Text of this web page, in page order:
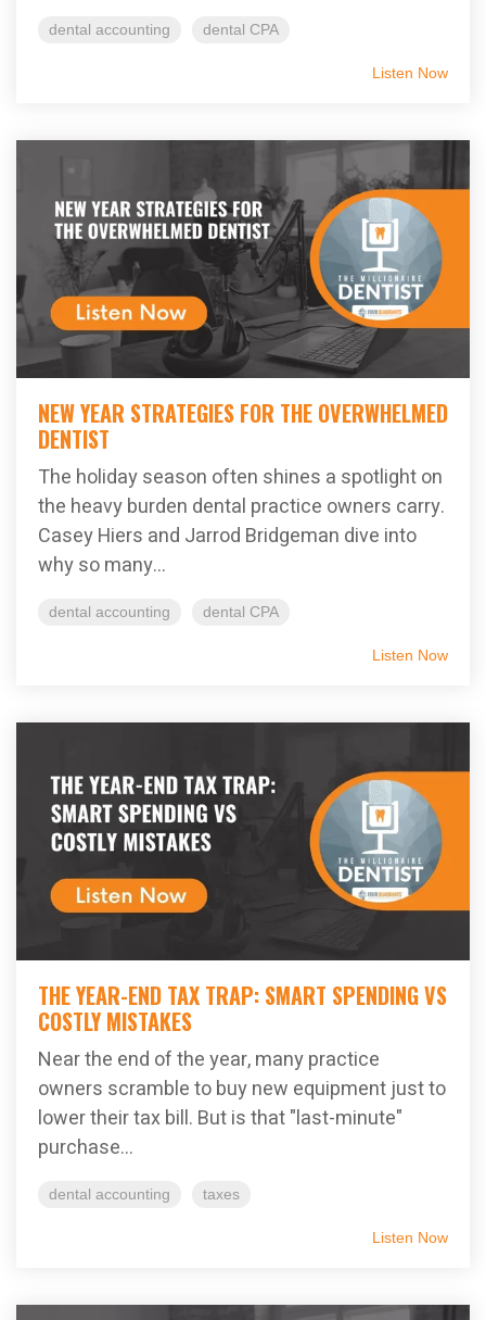
dental accounting dental CPA
Listen Now
NEW YEAR STRATEGIES FOR THE OVERWHELMED
DENTIST
The holiday season often shines a spotlight on
the heavy burden dental practice owners carry.
Casey Hiers and Jarrod Bridgeman dive into
why so many...
dental accounting dental CPA
Listen Now
THE YEAR-END TAX TRAP: SMART SPENDING VS
COSTLY MISTAKES
Near the end of the year, many practice
owners scramble to buy new equipment just to
lower their tax bill. But is that "last-minute"
purchase...
dental accounting taxes
Listen Now